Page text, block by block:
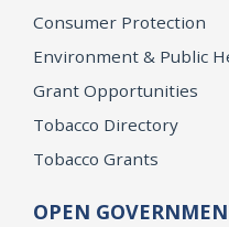
Consumer Protection
Environment & Public
Grant Opportunities
Tobacco Directory
Tobacco Grants
OPEN